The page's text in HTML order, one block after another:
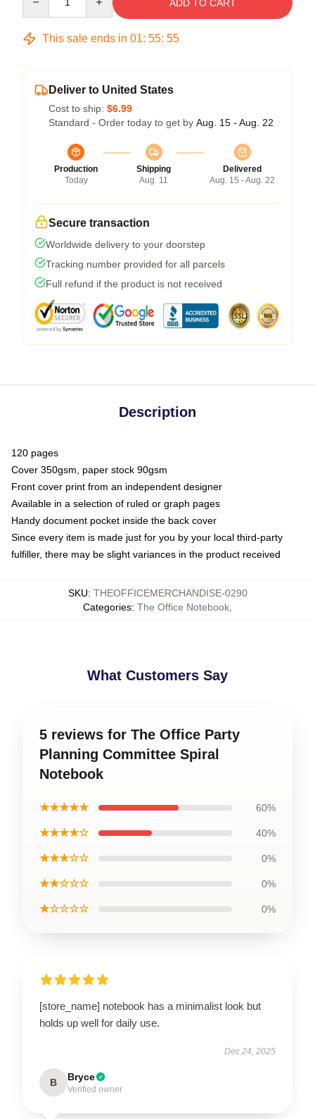
ADD TO CART
This sale ends in 01: 55: 54
Deliver to United States
Cost to ship: $6.99
Standard - Order today to get by Aug. 15 - Aug. 22
Production
Today
Shipping
Aug. 11
Delivered
Aug. 15 - Aug. 22
Secure transaction
Worldwide delivery to your doorstep
Tracking number provided for all parcels
Full refund if the product is not received
Description
120 pages
Cover 350gsm, paper stock 90gsm
Front cover print from an independent designer
Available in a selection of ruled or graph pages
Handy document pocket inside the back cover
Since every item is made just for you by your local third-party
fulfiller, there may be slight variances in the product received
SKU: THEOFFICEMERCHANDISE-0290
Categories: The Office Notebook
What Customers Say
5 reviews for The Office Party
Planning Committee Spiral
Notebook
★★★★★ 60%
★★★★☆ 40%
★★★☆☆ 0%
★★☆☆☆ 0%
★☆☆☆☆ 0%
[store_name] notebook has a minimalist look but
holds up well for daily use.
Dec 24, 2025
B Bryce
Verified owner